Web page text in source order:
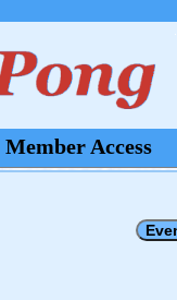
Member Access